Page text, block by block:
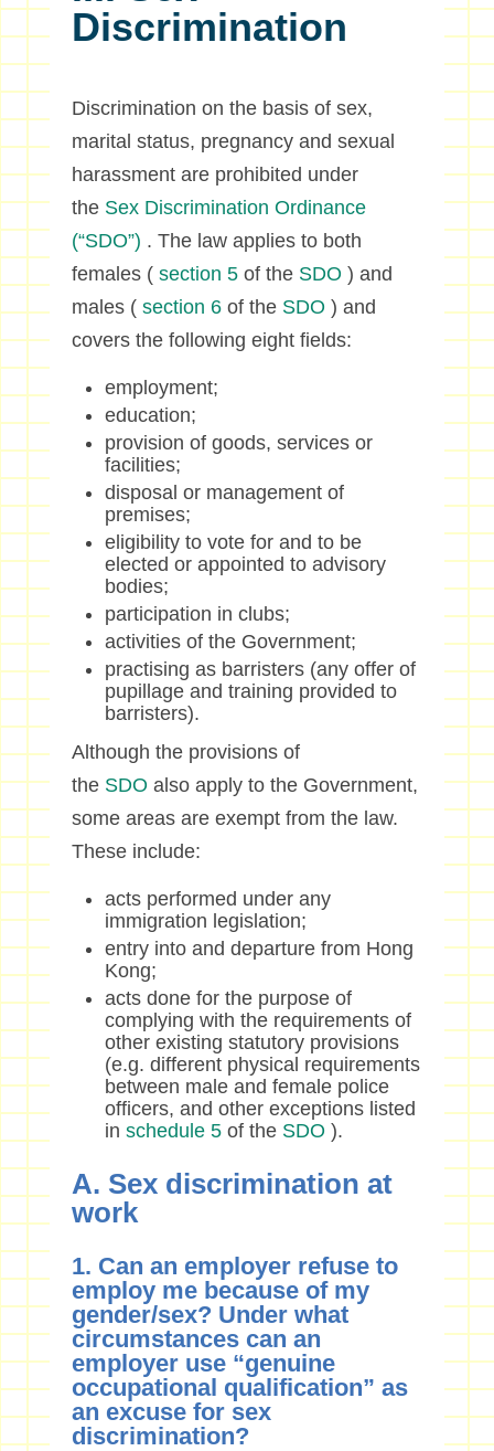
Discrimination
Discrimination on the basis of sex,
marital status, pregnancy and sexual
harassment are prohibited under
the Sex Discrimination Ordinance
(“SDO”) . The law applies to both
females ( section 5of the SDO ) and
males ( section 6of the SDO ) and
covers the following eight fields:
employment;
education;
provision of goods, services or
facilities;
disposal or management of
premises;
eligibility to vote for and to be
elected or appointed to advisory
bodies;
participation in clubs;
activities of the Government;
practising as barristers (any offer of
pupillage and training provided to
barristers).
Although the provisions of
the SDO also apply to the Government,
some areas are exempt from the law.
These include:
acts performed under any
immigration legislation;
entry into and departure from Hong
Kong;
acts done for the purpose of
complying with the requirements of
other existing statutory provisions
(e.g. different physical requirements
between male and female police
officers, and other exceptions listed
in schedule 5of the SDO ).
A. Sex discrimination at
work
1. Can an employer refuse to
employ me because of my
gender/sex? Under what
circumstances can an
employer use “genuine
occupational qualification” as
an excuse for sex
discrimination?